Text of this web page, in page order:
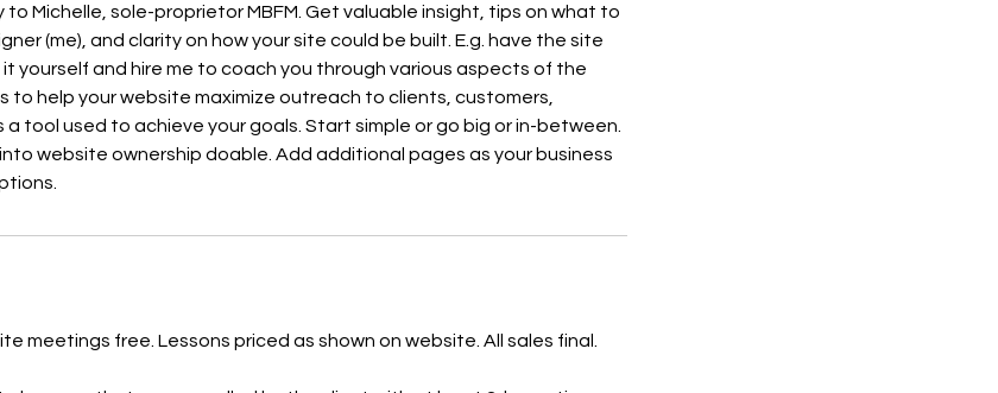
Michelle, sole-proprietor MBFM. Get valuable insight, tips on what to
(me), and clarity on how your site could be built. E.g. have the site
it yourself and hire me to coach you through various aspects of the
to help your website maximize outreach to clients, customers,
a tool used to achieve your goals. Start simple or go big or in-between.
website ownership doable. Add additional pages as your business
meetings free. Lessons priced as shown on website. All sales final.